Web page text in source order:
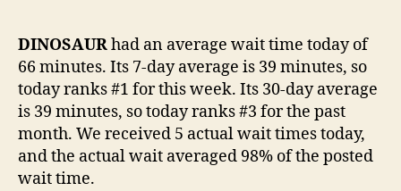
DINOSAURhad an average wait time today of
66 minutes. Its 7-day average is 39 minutes, so
today ranks #1 for this week. Its 30-day average
is 39 minutes, so today ranks #3 for the past
month. We received 5 actual wait times today,
and the actual wait averaged 98% of the posted
wait time.